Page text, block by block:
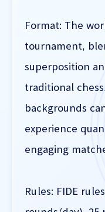
Format: The
tournament,
superposition
traditional
backgrounds
experience
engaging
Rules: FIDE